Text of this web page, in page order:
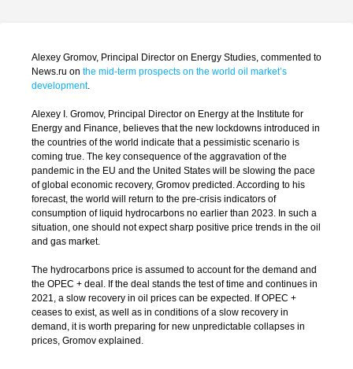
Alexey Gromov, Principal Director on Energy Studies, commented to
News.ru on the mid-term prospects on the world oil market’s
development.
Alexey I. Gromov, Principal Director on Energy at the Institute for
Energy and Finance, believes that the new lockdowns introduced in
the countries of the world indicate that a pessimistic scenario is
coming true. The key consequence of the aggravation of the
pandemic in the EU and the United States will be slowing the pace
of global economic recovery, Gromov predicted. According to his
forecast, the world will return to the pre-crisis indicators of
consumption of liquid hydrocarbons no earlier than 2023. In such a
situation, one should not expect sharp positive price trends in the oil
and gas market.
The hydrocarbons price is assumed to account for the demand and
the OPEC + deal. If the deal stands the test of time and continues in
2021, a slow recovery in oil prices can be expected. If OPEC +
ceases to exist, as well as in conditions of a slow recovery in
demand, it is worth preparing for new unpredictable collapses in
prices, Gromov explained.